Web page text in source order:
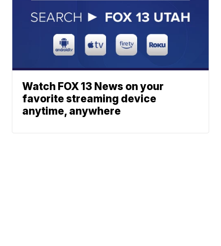
Watch FOX 13 News on your
favorite streaming device
anytime, anywhere